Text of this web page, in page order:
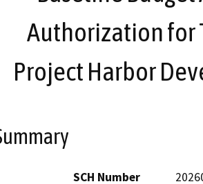
Authorization for
Project Harbor
SCH Number